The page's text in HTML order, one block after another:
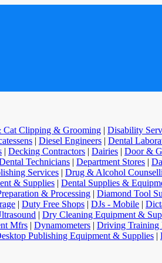
Cat Clipping & Grooming | Disability
| Diesel Engineers | Dental
| Decking Contractors | Dairies | Door &
Technicians | Department Stores |
Services | Drug & Alcohol
& Supplies | Dental Supplies &
& Processing | Diamond Tool
| Duty Free Shops | DJs - Mobile |
| Dry Cleaning Equipment &
Mfrs | Dynamometers | Driving Training
Publishing Equipment & Supplies |